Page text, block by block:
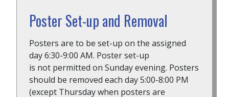
Poster Set-up and Removal
Posters are to be set-up on the assigned
day 6:30-9:00 AM. Poster set-up
is not permitted on Sunday evening. Posters
should be removed each day 5:00-8:00 PM
(except Thursday when posters are